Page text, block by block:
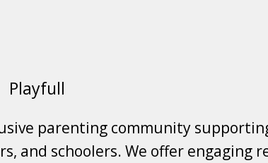
Playfull
parenting community
and schoolers. We offer engaging